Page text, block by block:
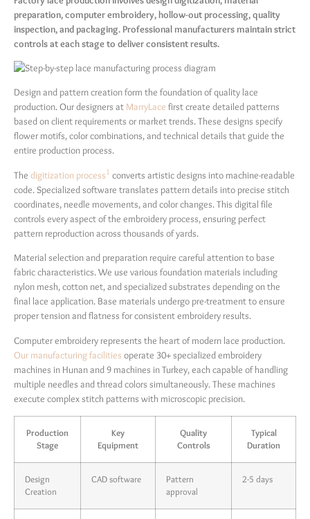
preparation, computer embroidery, hollow-out processing, quality
inspection, and packaging. Professional manufacturers maintain strict
controls at each stage to deliver consistent results.
Design and pattern creation form the foundation of quality lace
production. Our designers at MarryLace first create detailed patterns
based on client requirements or market trends. These designs specify
flower motifs, color combinations, and technical details that guide the
entire production process.
The digitization process1 converts artistic designs into machine-readable
code. Specialized software translates pattern details into precise stitch
coordinates, needle movements, and color changes. This digital file
controls every aspect of the embroidery process, ensuring perfect
pattern reproduction across thousands of yards.
Material selection and preparation require careful attention to base
fabric characteristics. We use various foundation materials including
nylon mesh, cotton net, and specialized substrates depending on the
final lace application. Base materials undergo pre-treatment to ensure
proper tension and flatness for consistent embroidery results.
Computer embroidery represents the heart of modern lace production.
Our manufacturing facilities operate 30+ specialized embroidery
machines in Hunan and 9 machines in Turkey, each capable of handling
multiple needles and thread colors simultaneously. These machines
execute complex stitch patterns with microscopic precision.
Production
Stage
Key
Equipment
Quality
Controls
Typical
Duration
Design
Creation
CAD software
Pattern
approval
2-5 days